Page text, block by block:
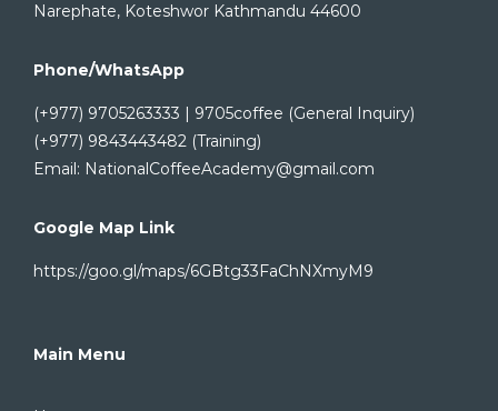
Narephate, Koteshwor Kathmandu 44600
Phone/WhatsApp
(+977) 9705263333 | 9705coffee (General Inquiry)
(+977) 9843443482 (Training)
Email: NationalCoffeeAcademy@gmail.com
Google Map Link
https://goo.gl/maps/6GBtg33FaChNXmyM9
Main Menu